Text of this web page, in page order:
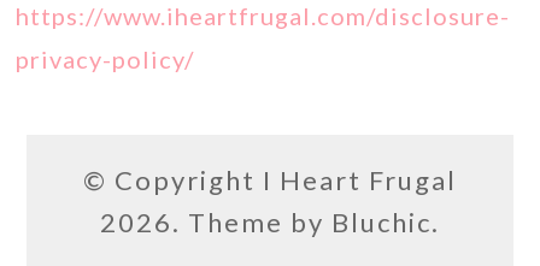
https://www.iheartfrugal.com/disclosure-
privacy-policy/
© Copyright I Heart Frugal
2026. Theme by Bluchic.